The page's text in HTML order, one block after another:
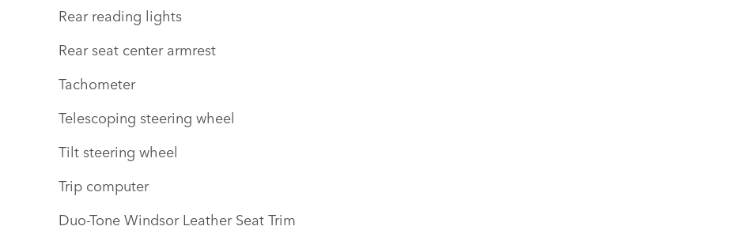
Rear reading lights
Rear seat center armrest
Tachometer
Telescoping steering wheel
Tilt steering wheel
Trip computer
Duo-Tone Windsor Leather Seat Trim